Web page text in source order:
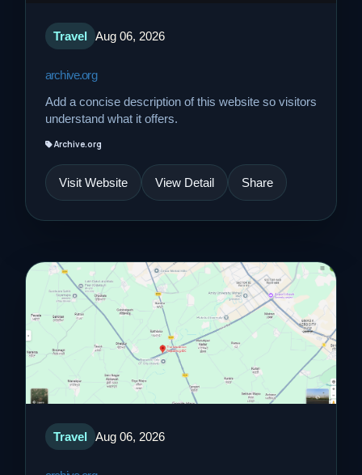
Sports
Travel
Travel Aug 06, 2026
archive.org
Add a concise description of this website so visitors
understand what it offers.
Archive.org
Visit Website View Detail Share
Travel Aug 06, 2026